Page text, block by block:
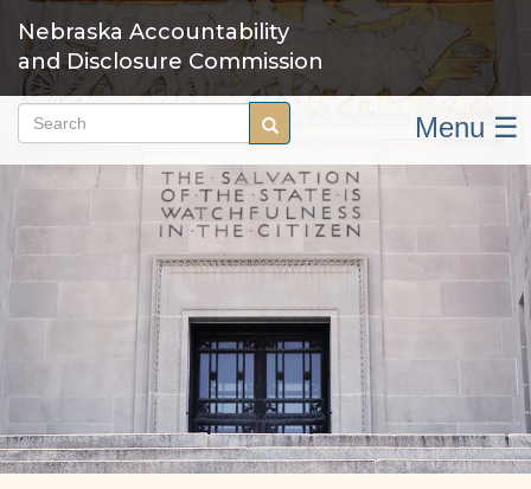
main
content
Nebraska Accountability
and Disclosure Commission
Search Search Menu ☰